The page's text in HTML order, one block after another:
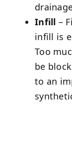
Infill –
infill is
Too
be
to an